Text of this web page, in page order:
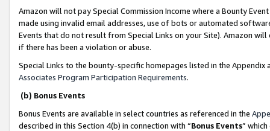
Amazon will not pay Special Commission Income where a Bounty
made using invalid email addresses, use of bots or automated
Events that do not result from Special Links on your Site). Amazon
if there has been a violation or abuse.
Special Links to the bounty-specific homepages listed in the
Associates Program Participation Requirements.
(b) Bonus Events
Bonus Events are available in select countries as referenced in the
described in this Section 4(b) in connection with “Bonus Events”